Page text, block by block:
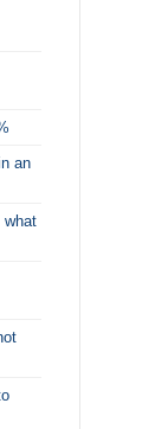
an
what